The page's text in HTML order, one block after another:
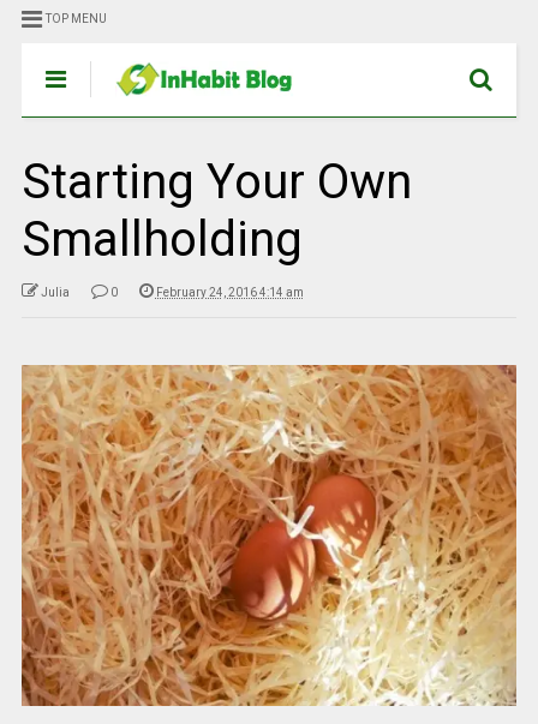
TOP MENU
Starting Your Own
Smallholding
Julia 0 February 24, 2016 4:14 am